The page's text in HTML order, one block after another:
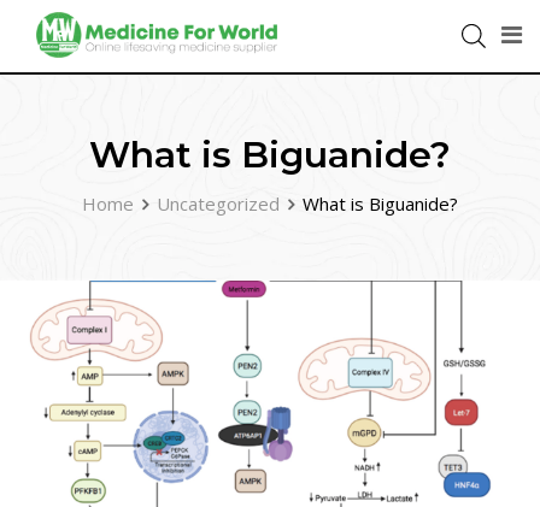
What is Biguanide?
Home Uncategorized What is Biguanide?